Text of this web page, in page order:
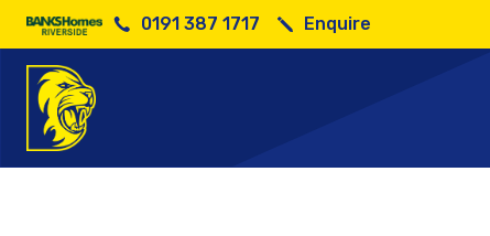
0191 387 1717 Enquire